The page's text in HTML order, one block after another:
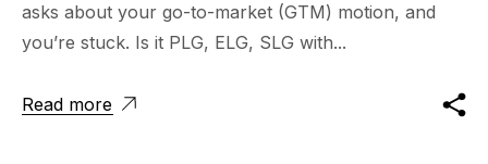
asks about your go-to-market (GTM) motion, and
you’re stuck. Is it PLG, ELG, SLG with...
Read more